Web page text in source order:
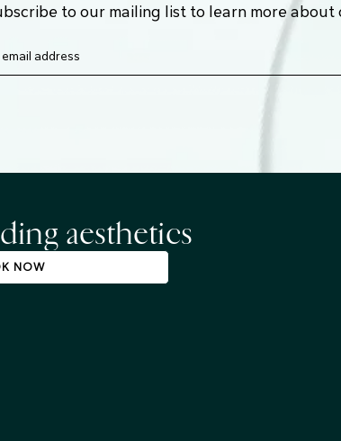
to our mailing list to learn more
aesthetics
NOW